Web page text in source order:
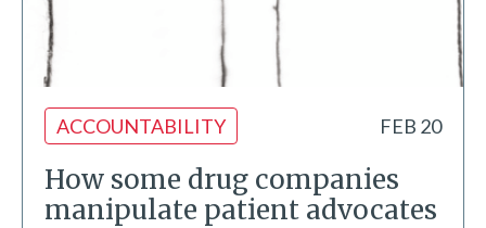
ACCOUNTABILITY FEB 20
How some drug companies
manipulate patient advocates